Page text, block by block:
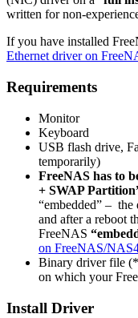
written for non-
If you have installed
Ethernet driver on
Requirements
Monitor
Keyboard
USB flash drive,
temporarily)
FreeNAS has to
+ SWAP
“embedded” –
and after a reboot
FreeNAS
on FreeNAS/
Binary driver file
on which your
Install Driver